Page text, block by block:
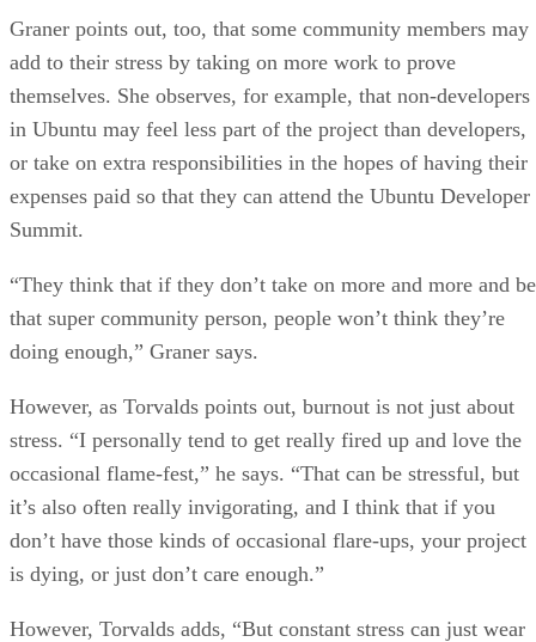
Graner points out, too, that some community members may
add to their stress by taking on more work to prove
themselves. She observes, for example, that non-developers
in Ubuntu may feel less part of the project than developers,
or take on extra responsibilities in the hopes of having their
expenses paid so that they can attend the Ubuntu Developer
Summit.
“They think that if they don’t take on more and more and be
that super community person, people won’t think they’re
doing enough,” Graner says.
However, as Torvalds points out, burnout is not just about
stress. “I personally tend to get really fired up and love the
occasional flame-fest,” he says. “That can be stressful, but
it’s also often really invigorating, and I think that if you
don’t have those kinds of occasional flare-ups, your project
is dying, or just don’t care enough.”
However, Torvalds adds, “But constant stress can just wear